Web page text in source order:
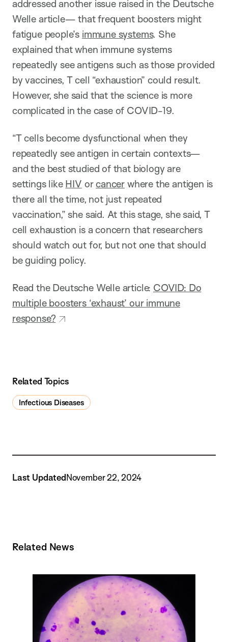
addressed another issue raised in the Deutsche
Welle article— that frequent boosters might
fatigue people’s immune systems. She
explained that when immune systems
repeatedly see antigens such as those provided
by vaccines, T cell “exhaustion” could result.
However, she said that the science is more
complicated in the case of COVID-19.
“T cells become dysfunctional when they
repeatedly see antigen in certain contexts—
and the best studied of that biology are
settings like HIV orcancer where the antigen is
there all the time, not just repeated
vaccination,” she said. At this stage, she said, T
cell exhaustion is a concern that researchers
should watch out for, but not one that should
be guiding policy.
Read the Deutsche Welle article: COVID: Do
multiple boosters ‘exhaust’ our immune
response?
Related Topics
Infectious Diseases
Last UpdatedNovember 22, 2024
Related News